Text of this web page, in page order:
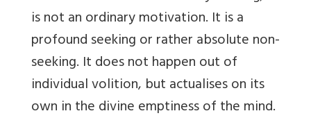
is not an ordinary motivation. It is a
profound seeking or rather absolute non-
seeking. It does not happen out of
individual volition, but actualises on its
own in the divine emptiness of the mind.